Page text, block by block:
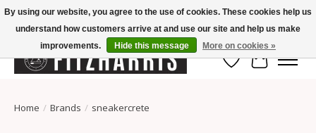
Summer Hours Mon-Fri 11-7, Saturday 10-5, Sunday Closed
Wish List
Cart
Home / Brands / sneakercrete
By using our website, you agree to the use of cookies. These cookies help us
understand how customers arrive at and use our site and help us make
improvements.
Hide this message More on cookies »